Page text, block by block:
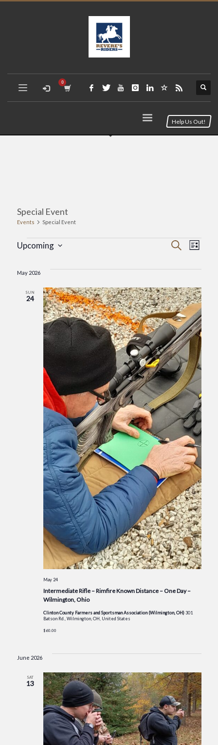
Help Us Out!
Special Event
Events Special Event
Events
and
Views
Search
List
Upcoming
May 2026
SUN
24
Intermediate Rifle – Rimfire Known Distance – One Day –
Wilmington, Ohio
May 24
Clinton County Farmers and Sportsman Association (Wilmington, OH)301
Batson Rd., Wilmington, OH, United States
$60.00
June 2026
SAT
13